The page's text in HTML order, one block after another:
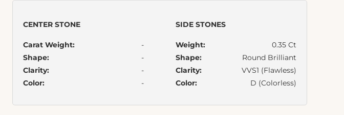
CENTER STONE
Carat Weight:
-
Shape:
-
Clarity:
-
Color:
-
SIDE STONES
Weight:
0.35 Ct
Shape:
Round Brilliant
Clarity:
VVS1 (Flawless)
Color:
D (Colorless)